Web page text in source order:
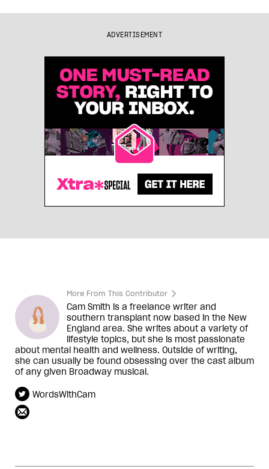
ADVERTISEMENT
More From This Contributor
Cam Smith is a freelance writer and
southern transplant now based in the New
England area. She writes about a variety of
lifestyle topics, but she is most passionate
about mental health and wellness. Outside of writing,
she can usually be found obsessing over the cast album
of any given Broadway musical.
WordsWithCam